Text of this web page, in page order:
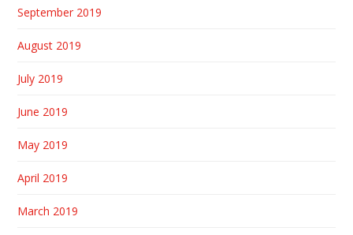
September 2019
August 2019
July 2019
June 2019
May 2019
April 2019
March 2019